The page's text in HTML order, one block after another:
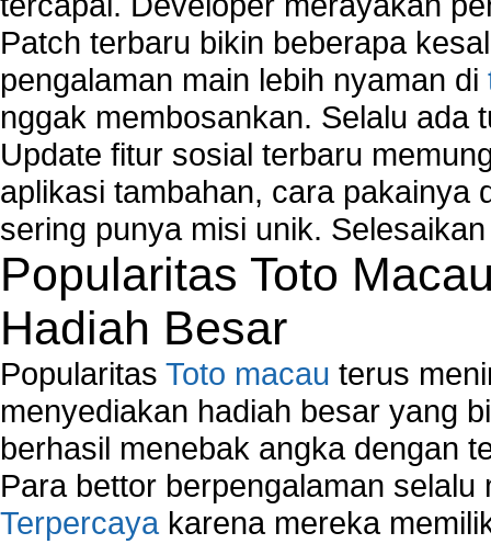
Connect to Internet Using Router
Fix Wireless network adapter connection to
Home Networking Software
How to fix Wireless Network Adapter?
How to Set-up Wireless Networks with
Wizard?
Map Network Device
Network Adapter Driver
Network Controller
Network Controller Driver Download and
Network Diagnostics
Network Equipment
Network Hardware
Network Hub
Network Maintenance
Network Management
Network Monitoring
Network Monitoring Tools
Patch terbaru bikin beberapa
pengalaman main lebih nyaman di
nggak membosankan. Selalu ada
Update fitur sosial terbaru
aplikasi tambahan, cara pakainya
sering punya misi unik.
Popularitas Toto
Hadiah Besar
Popularitas Toto macau terus
menyediakan hadiah besar yang
berhasil menebak angka dengan
Para bettor berpengalaman
Terpercaya karena mereka